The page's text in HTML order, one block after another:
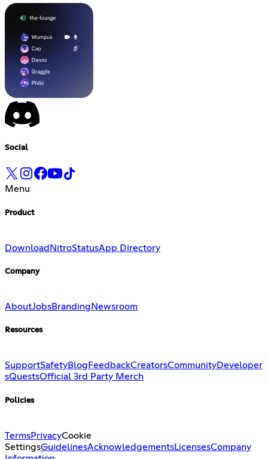
Social
Menu
Product
Download NitroStatusApp Directory
Company
AboutJobsBranding Newsroom
Resources
SupportSafetyBlog FeedbackCreatorsCommunityDeveloper
sQuestsOfficial 3rd Party Merch
Policies
TermsPrivacyCookie
SettingsGuidelinesAcknowledgementsLicensesCompany